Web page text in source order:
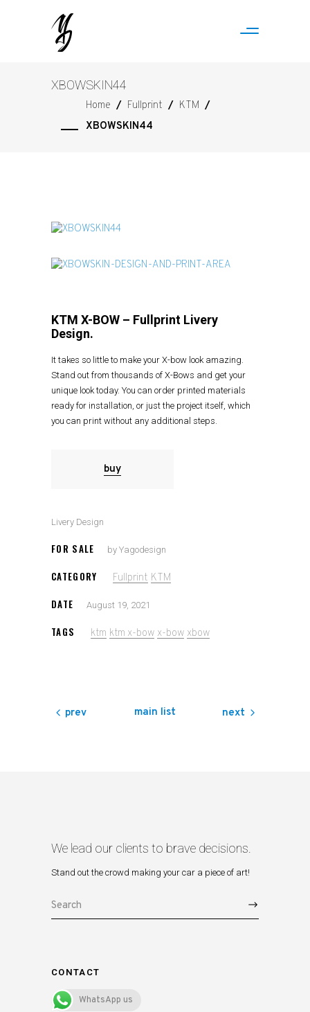
XBOWSKIN44
Home / Fullprint / KTM /
XBOWSKIN44
KTM X-BOW – Fullprint Livery
Design.
It takes so little to make your X-bow look amazing.
Stand out from thousands of X-Bows and get your
unique look today. You can order printed materials
ready for installation, or just the project itself, which
you can print without any additional steps.
buy
Livery Design
FOR SALE by Yagodesign
CATEGORY Fullprint KTM
DATE August 19, 2021
TAGS ktm ktm x-bow x-bow xbow
prev main list next
We lead our clients to brave decisions.
Stand out the crowd making your car a piece of art!
Search
CONTACT
WhatsApp us